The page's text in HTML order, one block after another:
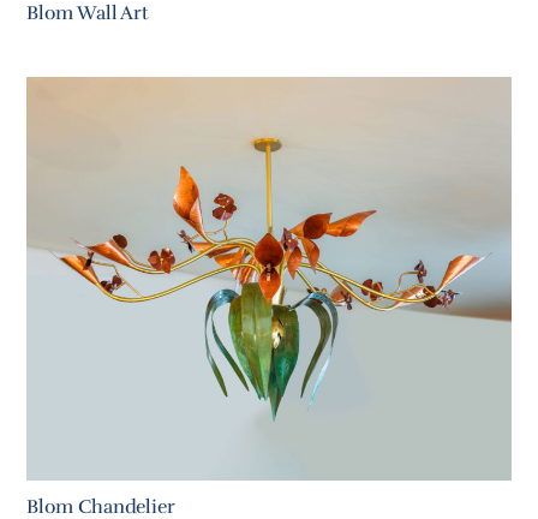
Blom Wall Art
Blom Chandelier